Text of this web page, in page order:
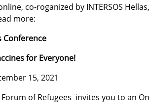
co-roganized by INTERSOS
more:
Conference
for Everyone!
15, 2021
of Refugees invites you to an